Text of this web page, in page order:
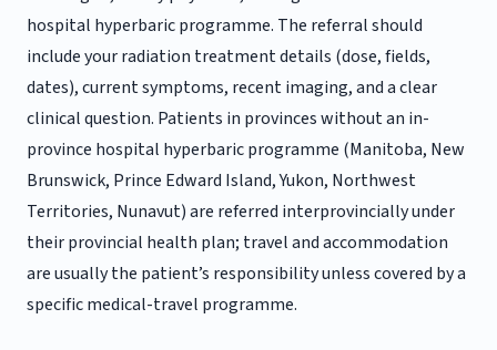
hospital hyperbaric programme. The referral should
include your radiation treatment details (dose, fields,
dates), current symptoms, recent imaging, and a clear
clinical question. Patients in provinces without an in-
province hospital hyperbaric programme (Manitoba, New
Brunswick, Prince Edward Island, Yukon, Northwest
Territories, Nunavut) are referred interprovincially under
their provincial health plan; travel and accommodation
are usually the patient’s responsibility unless covered by a
specific medical-travel programme.